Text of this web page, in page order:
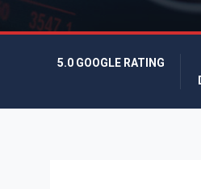
5.0 GOOGLE RATING